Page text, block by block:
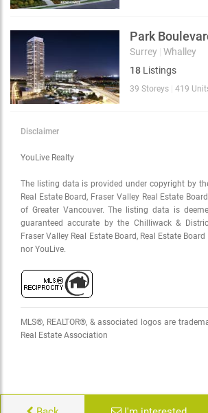
Park
Surrey Whalley
18 Listings
39 Storeys 419
Disclaimer
YouLive Realty
The listing data is provided under copyright by
Real Estate Board, Fraser Valley Real Estate
of Greater Vancouver. The listing data is
guaranteed accurate by the Chilliwack &
Fraser Valley Real Estate Board, Real Estate
nor YouLive.
MLS®, REALTOR®, & associated logos are
Real Estate Association